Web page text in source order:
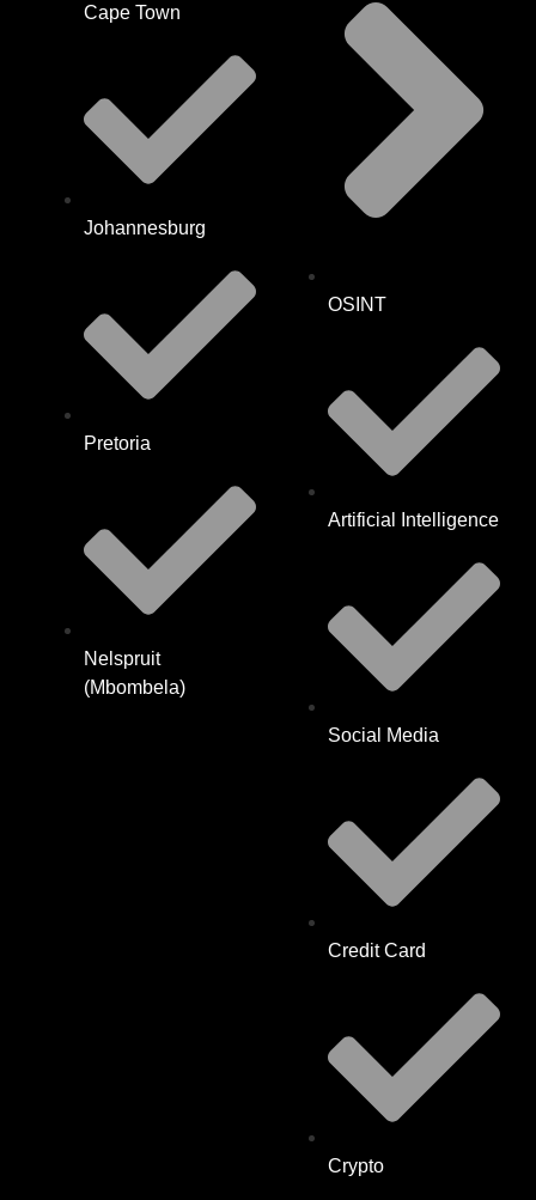
Cape Town
Johannesburg
Pretoria
Nelspruit
(Mbombela)
OSINT
Artificial Intelligence
Social Media
Credit Card
Crypto